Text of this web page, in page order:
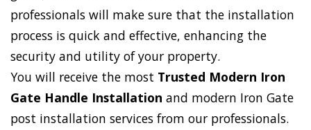
professionals will make sure that the installation
process is quick and effective, enhancing the
security and utility of your property.
You will receive the most Trusted Modern Iron
Gate Handle Installation and modern Iron Gate
post installation services from our professionals.